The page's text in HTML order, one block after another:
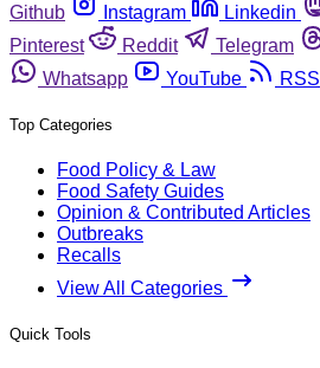
Github
Instagram Linkedin
Pinterest
Reddit Telegram
Whatsapp
YouTube RSS
Top Categories
Food Policy & Law
Food Safety Guides
Opinion & Contributed Articles
Outbreaks
Recalls
View All Categories
Quick Tools